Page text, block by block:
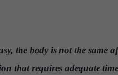
the body is not the same
that requires adequate